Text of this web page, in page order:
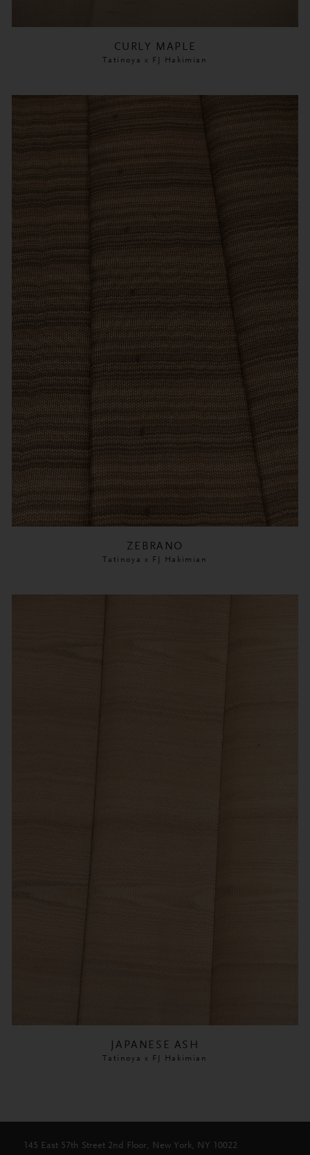
CURLY MAPLE
Tatinoya x FJ Hakimian
ZEBRANO
Tatinoya x FJ Hakimian
JAPANESE ASH
Tatinoya x FJ Hakimian
145 East 57th Street 2nd Floor, New York, NY 10022